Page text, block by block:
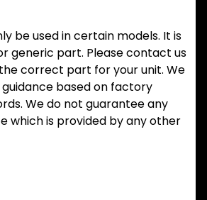
be used in certain models. It is
generic part. Please contact us
correct part for your unit. We
based on factory
We do not guarantee any
which is provided by any other